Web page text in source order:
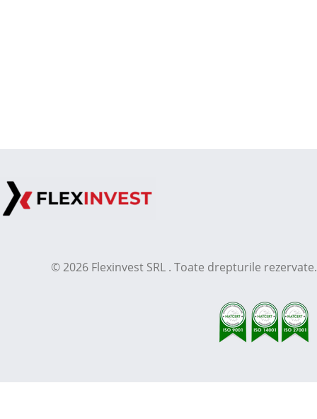
© 2026 Flexinvest SRL . Toate drepturile rezervate.